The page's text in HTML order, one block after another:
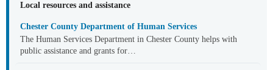
Local resources and assistance
Chester County Department of Human Services
The Human Services Department in Chester County helps with
public assistance and grants for…